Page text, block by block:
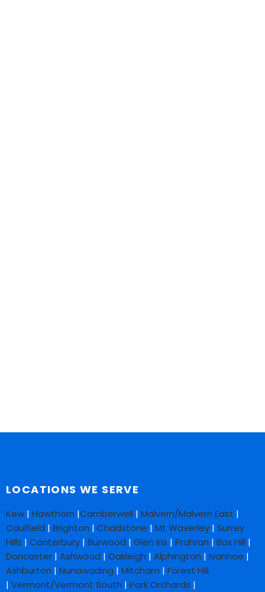
LOCATIONS WE SERVE
Kew | Hawthorn |Camberwell | Malvern/Malvern East |
Caulfield | Brighton | Chadstone | Mt Waverley | Surrey
Hills | Canterbury | Burwood | Glen Iris | Prahran | Box Hill |
Doncaster | Ashwood | Oakleigh | Alphington | Ivanhoe |
Ashburton | Nunawading | Mitcham | Forest Hill
| Vermont/Vermont South | Park Orchards |